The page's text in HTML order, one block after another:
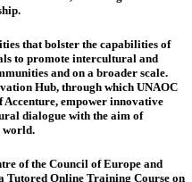
that bolster the capabilities of
to promote intercultural and
and on a broader scale.
Hub, through which UNAOC
empower innovative
dialogue with the aim of
world.
of the Council of Europe and
Tutored Online Training Course on